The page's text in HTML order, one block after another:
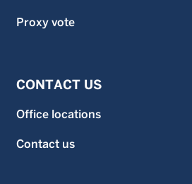
Proxy vote
CONTACT US
Office locations
Contact us